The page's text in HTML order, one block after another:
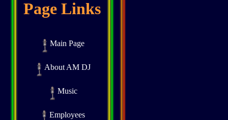
Page Links
Main Page
About AM DJ
Music
Employees